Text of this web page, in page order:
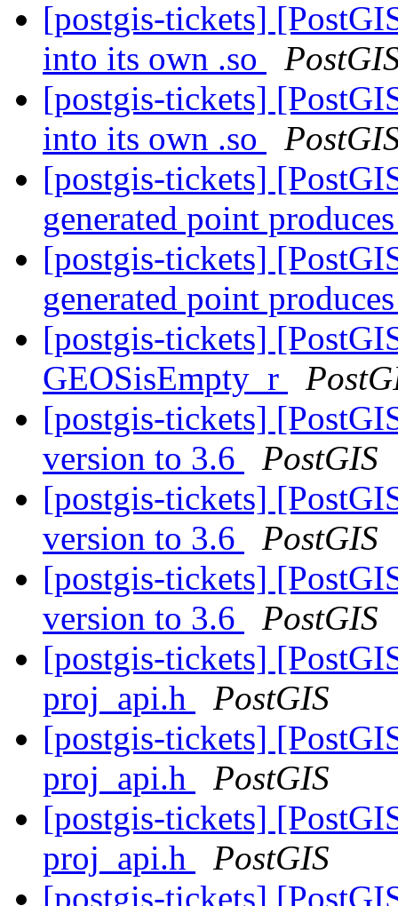
[postgis-tickets]
into its own .so
[postgis-tickets]
into its own .so
[postgis-tickets]
generated point
[postgis-tickets]
generated point
[postgis-tickets]
GEOSisEmpty_r
[postgis-tickets]
version to 3.6
PostGIS
[postgis-tickets]
version to 3.6
PostGIS
[postgis-tickets]
version to 3.6
PostGIS
[postgis-tickets]
proj_api.h
PostGIS
[postgis-tickets]
proj_api.h
PostGIS
[postgis-tickets]
proj_api.h
PostGIS
[postgis-tickets]